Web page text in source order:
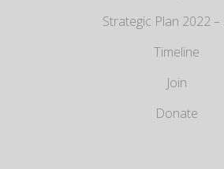
Strategic Plan 2022 –
Timeline
Join
Donate